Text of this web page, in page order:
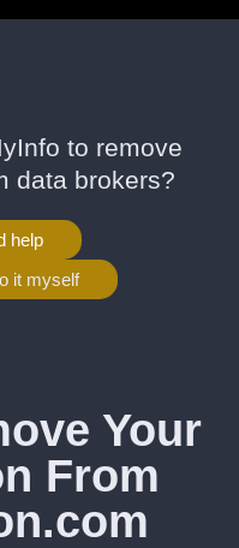
to remove
data brokers?
help
it myself
Your
From